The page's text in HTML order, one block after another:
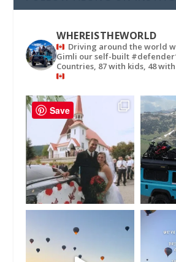
WHEREISTHEWORLD
Driving around the world
Gimli our self-built
Countries, 87 with kids, 48
Save